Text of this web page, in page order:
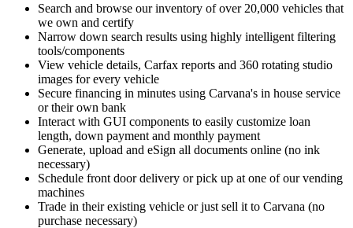
Search and browse our inventory of over 20,000 vehicles that
we own and certify
Narrow down search results using highly intelligent filtering
tools/components
View vehicle details, Carfax reports and 360 rotating studio
images for every vehicle
Secure financing in minutes using Carvana's in house service
or their own bank
Interact with GUI components to easily customize loan
length, down payment and monthly payment
Generate, upload and eSign all documents online (no ink
necessary)
Schedule front door delivery or pick up at one of our vending
machines
Trade in their existing vehicle or just sell it to Carvana (no
purchase necessary)